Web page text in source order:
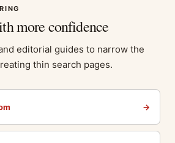
more confidence
editorial guides to narrow the
thin search pages.
→